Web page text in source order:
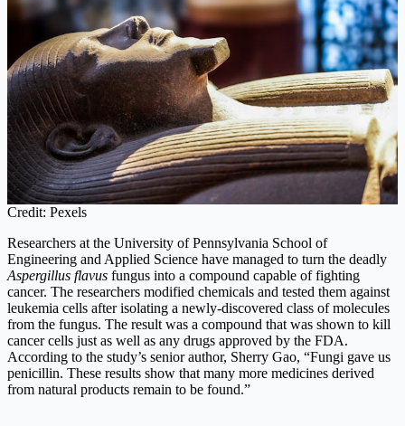
Credit: Pexels
Researchers at the University of Pennsylvania School of
Engineering and Applied Science have managed to turn the deadly
Aspergillus flavus fungus into a compound capable of fighting
cancer. The researchers modified chemicals and tested them against
leukemia cells after isolating a newly-discovered class of molecules
from the fungus. The result was a compound that was shown to kill
cancer cells just as well as any drugs approved by the FDA.
According to the study’s senior author, Sherry Gao, “Fungi gave us
penicillin. These results show that many more medicines derived
from natural products remain to be found.”